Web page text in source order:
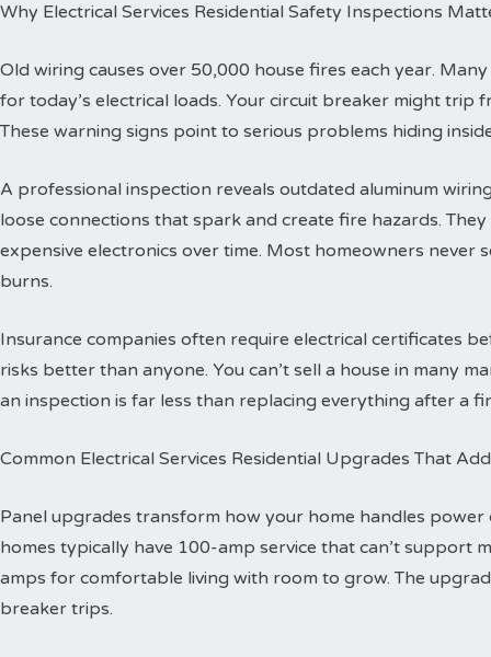
Why Electrical Services Residential Safety Inspections
Old wiring causes over 50,000 house fires each year.
for today’s electrical loads. Your circuit breaker might trip
These warning signs point to serious problems hiding
A professional inspection reveals outdated aluminum
loose connections that spark and create fire hazards.
expensive electronics over time. Most homeowners never
burns.
Insurance companies often require electrical certificates
risks better than anyone. You can’t sell a house in many
an inspection is far less than replacing everything after a
Common Electrical Services Residential Upgrades That
Panel upgrades transform how your home handles
homes typically have 100-amp service that can’t support
amps for comfortable living with room to grow. The
breaker trips.